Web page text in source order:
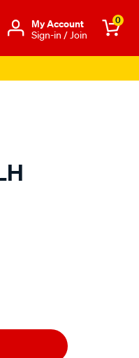
Μy Account
Sign-in / Join
0